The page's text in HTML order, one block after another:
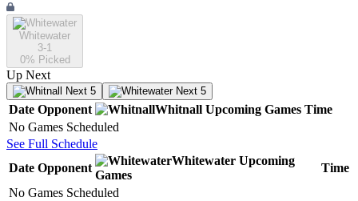
Whitewater
3-1
0% Picked
Up Next
Next 5 Next 5
Date Opponent Whitnall Upcoming Games Time
No Games Scheduled
See Full Schedule
Date Opponent
Whitewater Upcoming
Games
Time
No Games Scheduled